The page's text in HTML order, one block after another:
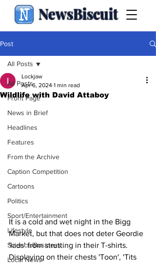
NewsBiscuit
Post
All Posts
Front Page
News in Brief
Headlines
Features
From the Archive
Caption Competition
Cartoons
Politics
Sport/Entertainment
Lifestyle
Science/Business
Local News
All Posts
Wildlife with David Attaboy
Lockjaw
Apr 6, 2024 1 min read
It is a cold and wet night in the Bigg
Market, but that does not deter Geordie
'lads' from strutting in their T-shirts.
Displaying on their chests 'Toon', 'Tits